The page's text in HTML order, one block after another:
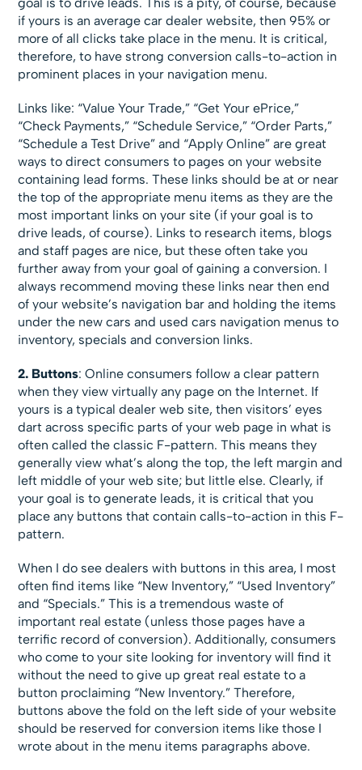
goal is to drive leads. This is a pity, of course, because
if yours is an average car dealer website, then 95% or
more of all clicks take place in the menu. It is critical,
therefore, to have strong conversion calls-to-action in
prominent places in your navigation menu.
Links like: “Value Your Trade,” “Get Your ePrice,”
“Check Payments,” “Schedule Service,” “Order Parts,”
“Schedule a Test Drive” and “Apply Online” are great
ways to direct consumers to pages on your website
containing lead forms. These links should be at or near
the top of the appropriate menu items as they are the
most important links on your site (if your goal is to
drive leads, of course). Links to research items, blogs
and staff pages are nice, but these often take you
further away from your goal of gaining a conversion. I
always recommend moving these links near then end
of your website’s navigation bar and holding the items
under the new cars and used cars navigation menus to
inventory, specials and conversion links.
2. Buttons: Online consumers follow a clear pattern
when they view virtually any page on the Internet. If
yours is a typical dealer web site, then visitors’ eyes
dart across specific parts of your web page in what is
often called the classic F-pattern. This means they
generally view what’s along the top, the left margin and
left middle of your web site; but little else. Clearly, if
your goal is to generate leads, it is critical that you
place any buttons that contain calls-to-action in this F-
pattern.
When I do see dealers with buttons in this area, I most
often find items like “New Inventory,” “Used Inventory”
and “Specials.” This is a tremendous waste of
important real estate (unless those pages have a
terrific record of conversion). Additionally, consumers
who come to your site looking for inventory will find it
without the need to give up great real estate to a
button proclaiming “New Inventory.” Therefore,
buttons above the fold on the left side of your website
should be reserved for conversion items like those I
wrote about in the menu items paragraphs above.